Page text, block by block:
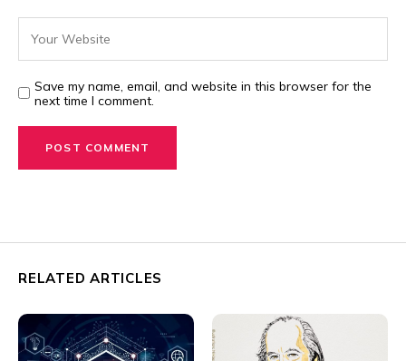
Save my name, email, and website in this browser for the
next time I comment.
RELATED ARTICLES